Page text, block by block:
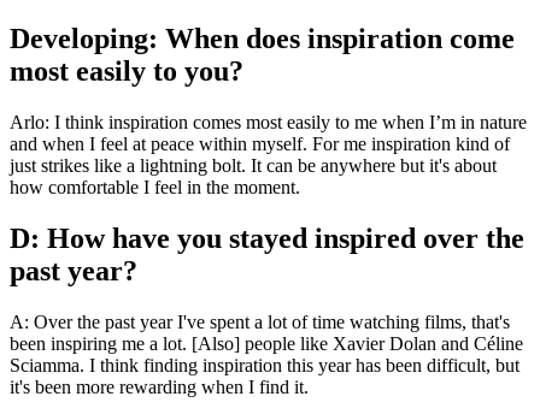
Developing: When does inspiration come
most easily to you?
Arlo: I think inspiration comes most easily to me when I’m in nature
and when I feel at peace within myself. For me inspiration kind of
just strikes like a lightning bolt. It can be anywhere but it's about
how comfortable I feel in the moment.
D: How have you stayed inspired over the
past year?
A: Over the past year I've spent a lot of time watching films, that's
been inspiring me a lot. [Also] people like Xavier Dolan and Céline
Sciamma. I think finding inspiration this year has been difficult, but
it's been more rewarding when I find it.